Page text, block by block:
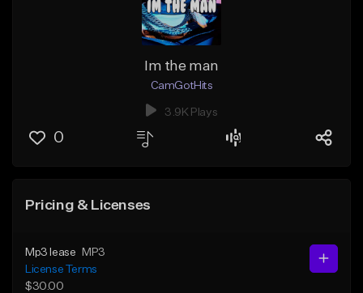
Im the man
CamGotHits
3.9K Plays
0
Pricing & Licenses
Mp3 lease
MP3
License Terms
$30.00